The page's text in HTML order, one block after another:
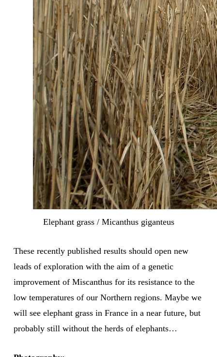
Elephant grass / Micanthus giganteus
These recently published results should open new
leads of exploration with the aim of a genetic
improvement of Miscanthus for its resistance to the
low temperatures of our Northern regions. Maybe we
will see elephant grass in France in a near future, but
probably still without the herds of elephants…